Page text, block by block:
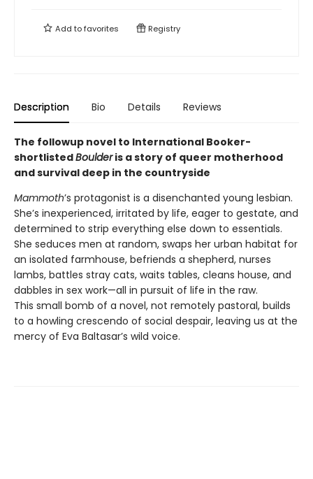
Add tofavorites Registry
Description Bio Details Reviews
The followup novel to International Booker-
shortlistedBoulderis a story of queer motherhood
and survival deep in the countryside
Mammoth’s protagonist is a disenchanted young lesbian.
She’s inexperienced, irritated by life, eager to gestate, and
determined to strip everything else down to essentials.
She seduces men at random, swaps her urban habitat for
an isolated farmhouse, befriends a shepherd, nurses
lambs, battles stray cats, waits tables, cleans house, and
dabbles in sex work—all in pursuit of life in the raw.
This small bomb of a novel, not remotely pastoral, builds
to a howling crescendo of social despair, leaving us at the
mercy of Eva Baltasar’s wild voice.